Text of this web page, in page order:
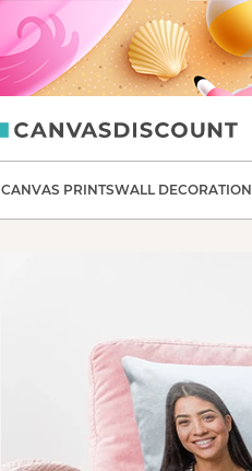
CANVAS PRINTSWALL DECORATION